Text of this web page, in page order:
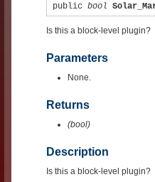
public bool
Is this a block-level plugin?
Parameters
None.
Returns
(bool)
Description
Is this a block-level plugin?